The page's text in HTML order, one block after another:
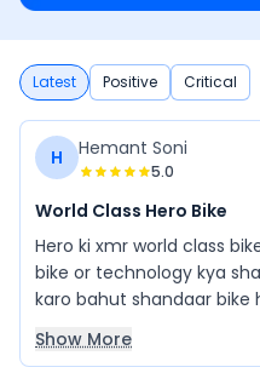
Latest Positive Critical
H Hemant Soni
5.0
World Class Hero Bike
Hero ki xmr world class
bike or technology kya
karo bahut shandaar bike
looks good
Show More